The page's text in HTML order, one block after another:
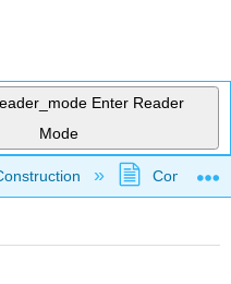
Enter Reader
Mode
hierarchy